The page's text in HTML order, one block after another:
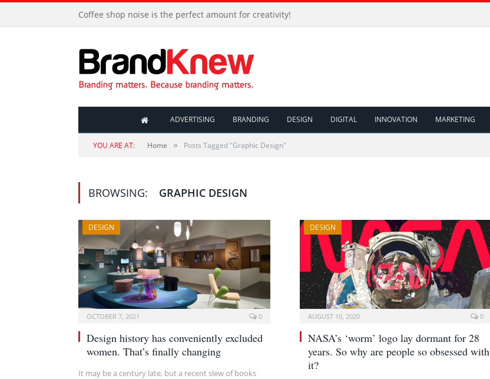
Coffee shop noise is the perfect amount for creativity!
ADVERTISING BRANDING DESIGN DIGITAL INNOVATION MARKETING
YOU ARE AT: Home » Posts Tagged "Graphic Design"
BROWSING: GRAPHIC DESIGN
DESIGN
OCTOBER 7, 2021 0
Design history has conveniently excluded
women. That’s finally changing
It may be a century late, but a recent slew of books
DESIGN
AUGUST 10, 2020 0
NASA’s ‘worm’ logo lay dormant for 28
years. So why are people so obsessed with
it?